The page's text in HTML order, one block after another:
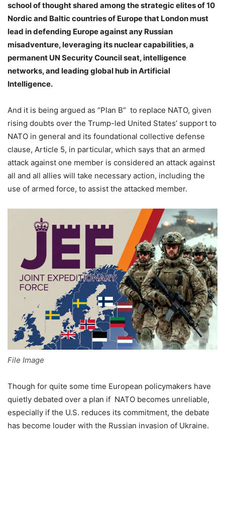
school of thought shared among the strategic elites of 10
Nordic and Baltic countries of Europe that London must
lead in defending Europe against any Russian
misadventure, leveraging its nuclear capabilities, a
permanent UN Security Council seat, intelligence
networks, and leading global hub in Artificial
Intelligence.
And it is being argued as “Plan B” to replace NATO, given
rising doubts over the Trump-led United States’ support to
NATO in general and its foundational collective defense
clause, Article 5, in particular, which says that an armed
attack against one member is considered an attack against
all and all allies will take necessary action, including the
use of armed force, to assist the attacked member.
File Image
Though for quite some time European policymakers have
quietly debated over a plan if NATO becomes unreliable,
especially if the U.S. reduces its commitment, the debate
has become louder with the Russian invasion of Ukraine.